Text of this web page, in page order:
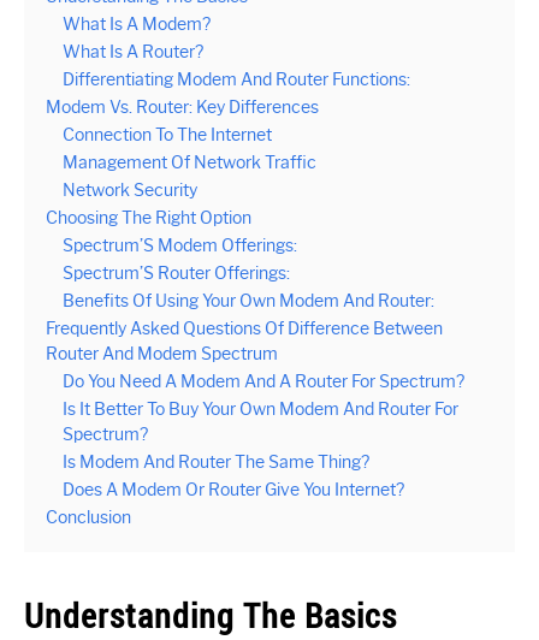
What Is A Modem?
What Is A Router?
Differentiating Modem And Router Functions:
Modem Vs. Router: Key Differences
Connection To The Internet
Management Of Network Traffic
Network Security
Choosing The Right Option
Spectrum’S Modem Offerings:
Spectrum’S Router Offerings:
Benefits Of Using Your Own Modem And Router:
Frequently Asked Questions Of Difference Between
Router And Modem Spectrum
Do You Need A Modem And A Router For Spectrum?
Is It Better To Buy Your Own Modem And Router For
Spectrum?
Is Modem And Router The Same Thing?
Does A Modem Or Router Give You Internet?
Conclusion
Understanding The Basics